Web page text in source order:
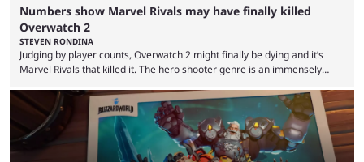
Numbers show Marvel Rivals may have finally killed
Overwatch 2
STEVEN RONDINA
Judging by player counts, Overwatch 2 might finally be dying and it’s
Marvel Rivals that killed it. The hero shooter genre is an immensely
games first and asking questions later, there’s a mass grave of
abandoned games that just keeps getting more crowded. Overwatch 2,
despite being a constant source of controversy and frustration, has
been a constant among first-person ...